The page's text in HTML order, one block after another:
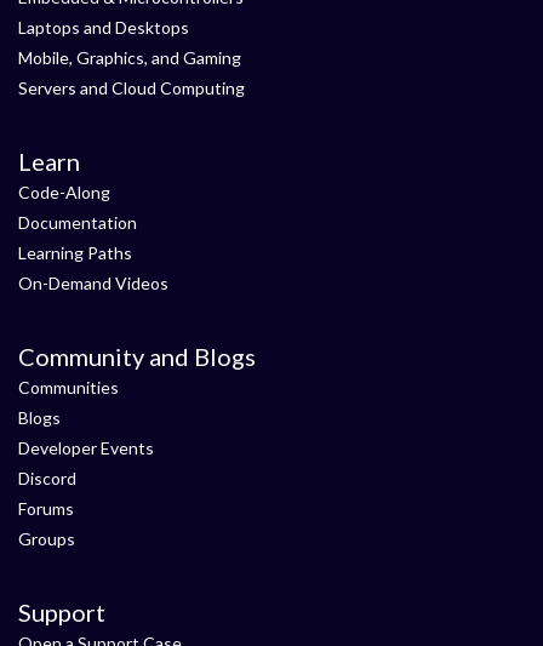
Laptops and Desktops
Mobile, Graphics, and Gaming
Servers and Cloud Computing
Learn
Code-Along
Documentation
Learning Paths
On-Demand Videos
Community and Blogs
Communities
Blogs
Developer Events
Discord
Forums
Groups
Support